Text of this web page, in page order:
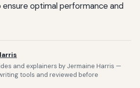
optimal performance and
and explainers by Jermaine Harris —
tools and reviewed before